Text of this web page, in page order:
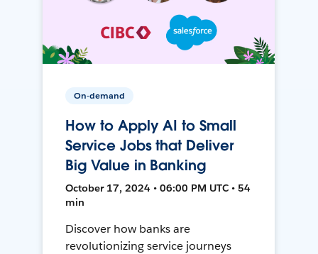
On-demand
How to Apply AI to Small
Service Jobs that Deliver
Big Value in Banking
October 17, 2024 • 06:00 PM UTC • 54
min
Discover how banks are
revolutionizing service journeys